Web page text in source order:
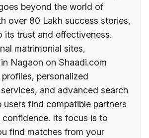
beyond the world of
over 80 Lakh success stories,
its trust and effectiveness.
matrimonial sites,
Nagaon on Shaadi.com
personalized
and advanced search
users find compatible partners
confidence. Its focus is to
find matches from your